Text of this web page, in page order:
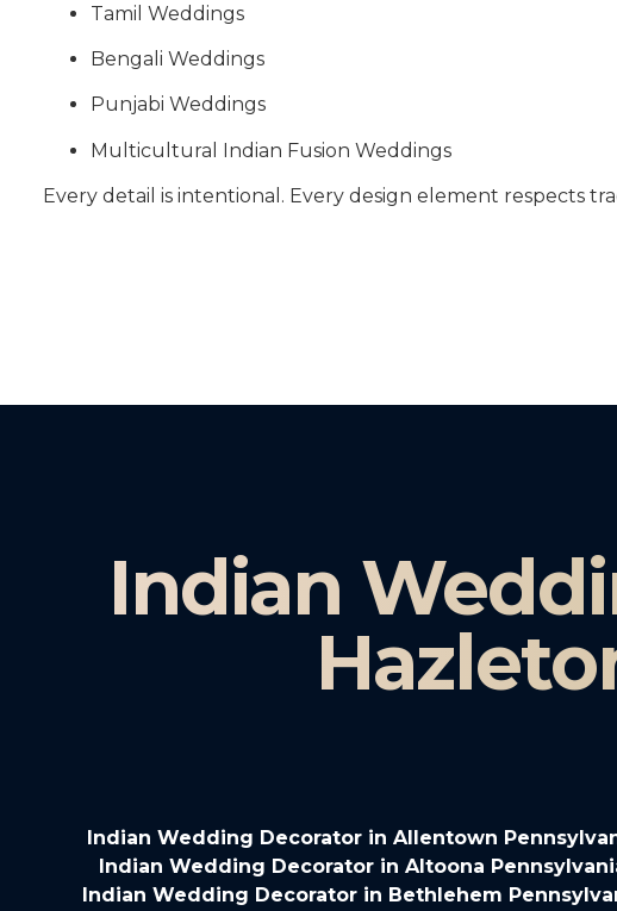
Tamil Weddings
Bengali Weddings
Punjabi Weddings
Multicultural Indian Fusion Weddings
Every detail is intentional. Every design element respects
Indian
Indian Wedding Decorator in Allentown
Indian Wedding Decorator in Altoona
Indian Wedding Decorator in Bethlehem